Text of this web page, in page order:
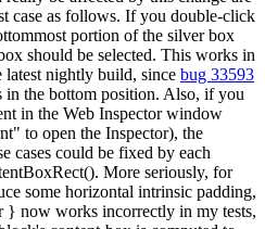
case as follows. If you double-click
portion of the silver box
should be selected. This works in
latest nightly build, since bug 33593
the bottom position. Also, if you
in the Web Inspector window
to open the Inspector), the
cases could be fixed by each
More seriously, for
some horizontal intrinsic padding,
} now works incorrectly in my tests,